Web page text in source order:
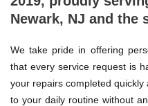
Newark, NJ and the
We take pride in offering
that every service request is
your repairs completed
to your daily routine without